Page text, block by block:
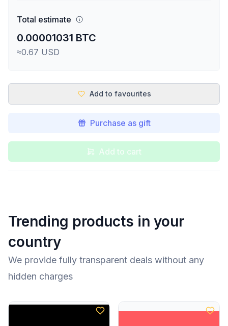
Total estimate
0.00001031 BTC
≈0.67 USD
Add to favourites
Purchase as gift
Add to cart
Trending products in your
country
We provide fully transparent deals without any
hidden charges